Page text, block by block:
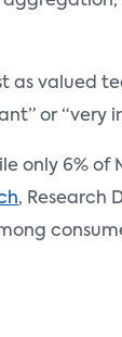
as valued
or
6% of
, Research